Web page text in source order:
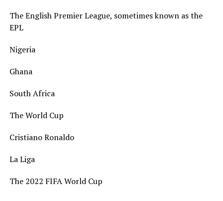
The English Premier League, sometimes known as the
EPL
Nigeria
Ghana
South Africa
The World Cup
Cristiano Ronaldo
La Liga
The 2022 FIFA World Cup